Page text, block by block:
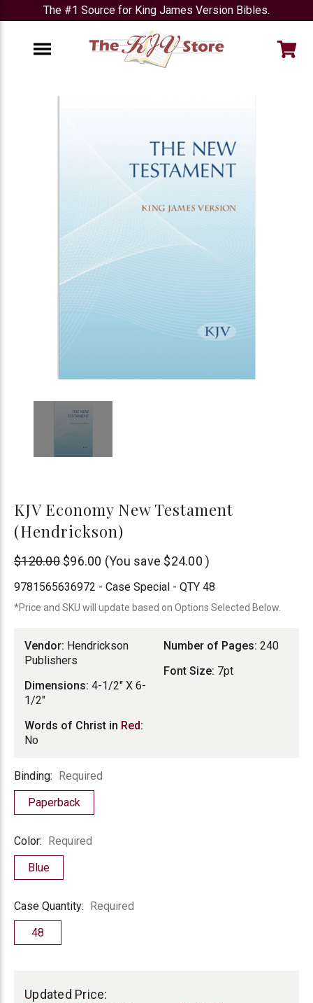
The #1 Source for King James Version Bibles.
KJV Economy New Testament
(Hendrickson)
Hendrickson
Publishers
$120.00 $96.00 (You save $24.00 )
9781565636972 - Case Special - QTY 48
*Price and SKU will update based on Options Selected Below.
Vendor: Hendrickson
Publishers
Dimensions: 4-1/2" X 6-
1/2"
Words of Christ in Red:
No
Number of Pages: 240
Font Size: 7pt
Binding
Binding: Required
Paperback
Color
Color: Required
Blue
Case
Quantity
Case Quantity: Required
48
Updated Price: